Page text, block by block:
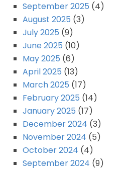
September 2025 (4)
August 2025 (3)
July 2025 (9)
June 2025 (10)
May 2025 (6)
April 2025 (13)
March 2025 (17)
February 2025 (14)
January 2025 (17)
December 2024 (3)
November 2024 (5)
October 2024 (4)
September 2024 (9)